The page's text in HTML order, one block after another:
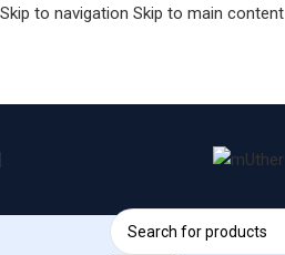
Skip to navigation Skip to main content